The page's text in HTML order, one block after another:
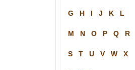
G H J K L
M N O P Q R
S T U V W X